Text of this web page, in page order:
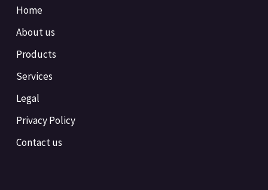
Home
About us
Products
Services
Legal
Privacy Policy
Contact us